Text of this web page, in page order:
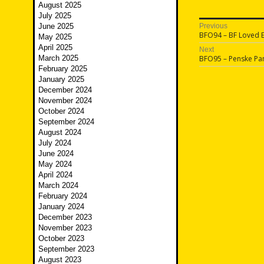
Post
Previous
Previous
post:
BFO94 – BF Loved
Next
Next
post:
BFO95 – Penske
August 2025
July 2025
June 2025
May 2025
April 2025
March 2025
February 2025
January 2025
December 2024
November 2024
October 2024
September 2024
August 2024
July 2024
June 2024
May 2024
April 2024
March 2024
February 2024
January 2024
December 2023
November 2023
October 2023
September 2023
August 2023